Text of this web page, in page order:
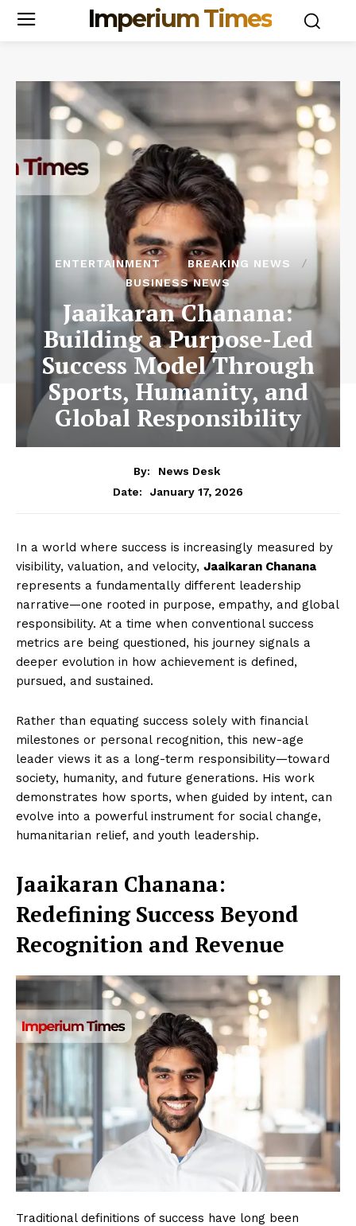
Imperium Times
ENTERTAINMENT
BREAKING NEWS
BUSINESS NEWS
Jaaikaran Chanana:
Building a Purpose-Led
Success Model Through
Sports, Humanity, and
Global Responsibility
By:
News Desk
Date:
January 17, 2026
In a world where success is increasingly measured by
visibility, valuation, and velocity, Jaaikaran Chanana
represents a fundamentally different leadership
narrative—one rooted in purpose, empathy, and global
responsibility. At a time when conventional success
metrics are being questioned, his journey signals a
deeper evolution in how achievement is defined,
pursued, and sustained.
Rather than equating success solely with financial
milestones or personal recognition, this new-age
leader views it as a long-term responsibility—toward
society, humanity, and future generations. His work
demonstrates how sports, when guided by intent, can
evolve into a powerful instrument for social change,
humanitarian relief, and youth leadership.
Jaaikaran Chanana:
Redefining Success Beyond
Recognition and Revenue
Traditional definitions of success have long been